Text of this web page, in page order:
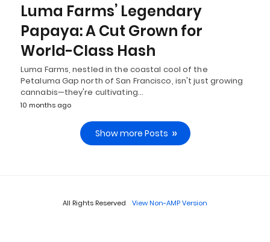
Luma Farms’ Legendary
Papaya: A Cut Grown for
World-Class Hash
Luma Farms, nestled in the coastal cool of the
Petaluma Gap north of San Francisco, isn't just growing
cannabis—they're cultivating…
10 months ago
Show more Posts
All Rights Reserved View Non-AMP Version